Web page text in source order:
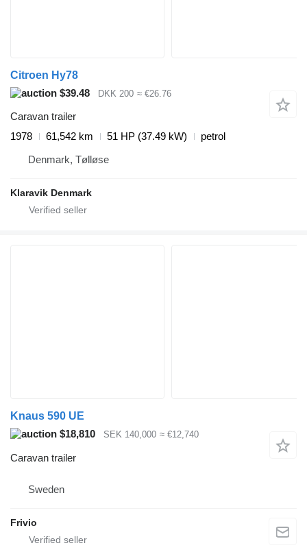
Citroen Hy78
$39.48
DKK 200 ≈ €26.76
Caravan trailer
1978
61,542 km 51 HP (37.49 kW)
petrol
Denmark, Tølløse
Klaravik Denmark
Knaus 590 UE
$18,810
SEK 140,000 ≈ €12,740
Caravan trailer
Sweden
Frivio